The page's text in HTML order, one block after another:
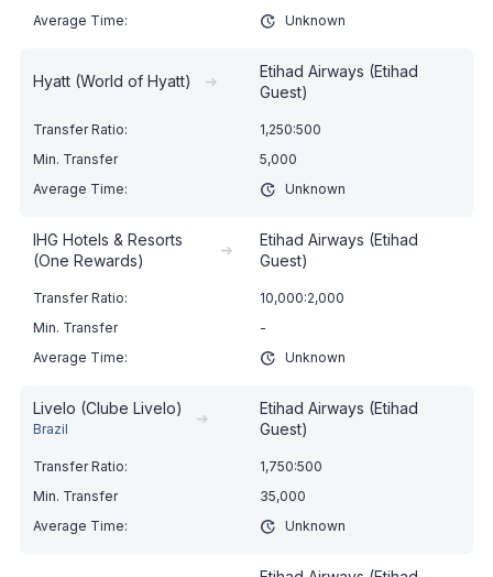
Unknown
Hyatt (World of Hyatt) ➔
Etihad Airways (Etihad
Guest)
1,250:500
5,000
Unknown
IHG Hotels & Resorts
(One Rewards)
➔
Etihad Airways (Etihad
Guest)
10,000:2,000
-
Unknown
Livelo (Clube Livelo)
Brazil
➔
Etihad Airways (Etihad
Guest)
1,750:500
35,000
Unknown